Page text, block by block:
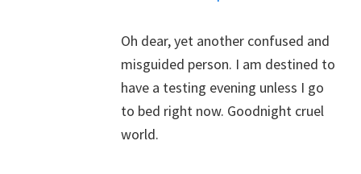
Oh dear, yet another confused and
misguided person. I am destined to
have a testing evening unless I go
to bed right now. Goodnight cruel
world.